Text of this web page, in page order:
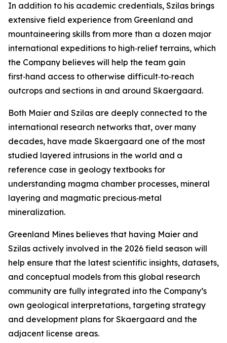
In addition to his academic credentials, Szilas brings
extensive field experience from Greenland and
mountaineering skills from more than a dozen major
international expeditions to high‑relief terrains, which
the Company believes will help the team gain
first‑hand access to otherwise difficult‑to‑reach
outcrops and sections in and around Skaergaard.
Both Maier and Szilas are deeply connected to the
international research networks that, over many
decades, have made Skaergaard one of the most
studied layered intrusions in the world and a
reference case in geology textbooks for
understanding magma chamber processes, mineral
layering and magmatic precious‑metal
mineralization.
Greenland Mines believes that having Maier and
Szilas actively involved in the 2026 field season will
help ensure that the latest scientific insights, datasets,
and conceptual models from this global research
community are fully integrated into the Company’s
own geological interpretations, targeting strategy
and development plans for Skaergaard and the
adjacent license areas.